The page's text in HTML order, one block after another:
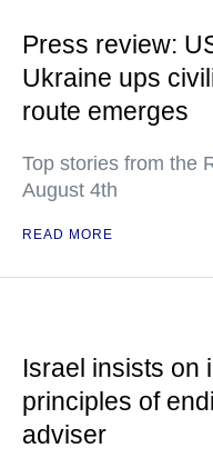
Press review:
Ukraine ups
route emerges
Top stories from the
August 4th
READ MORE
Israel insists on
principles of
adviser